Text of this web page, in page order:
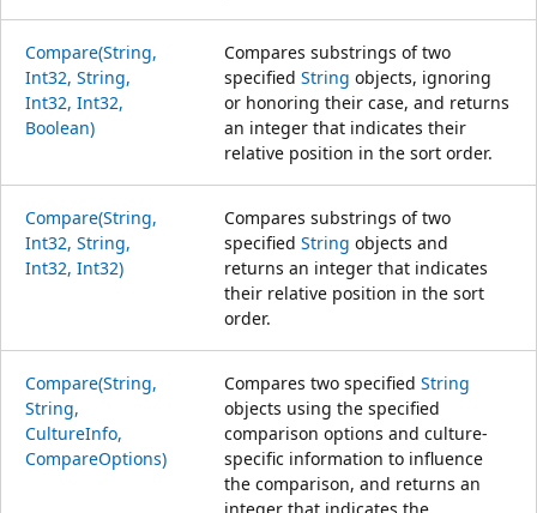
Compare(String,
Int32, String,
Int32, Int32,
Boolean)
Compares substrings of two
specified String objects, ignoring
or honoring their case, and returns
an integer that indicates their
relative position in the sort order.
Compare(String,
Int32, String,
Int32, Int32)
Compares substrings of two
specified String objects and
returns an integer that indicates
their relative position in the sort
order.
Compare(String,
String,
CultureInfo,
CompareOptions)
Compares two specified String
objects using the specified
comparison options and culture-
specific information to influence
the comparison, and returns an
integer that indicates the